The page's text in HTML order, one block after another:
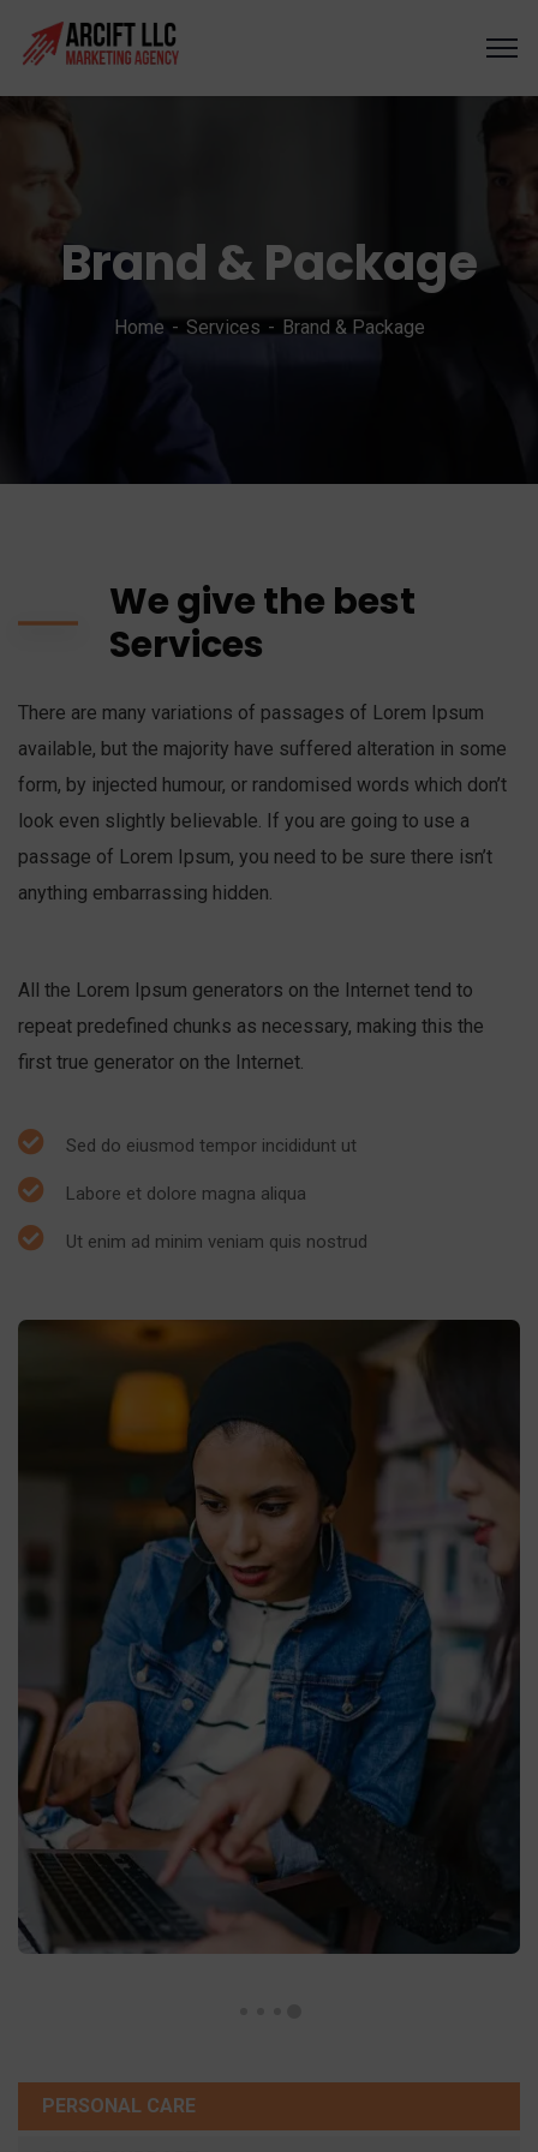
Brand & Package
Home Services Brand & Package
We give the best
Services
There are many variations of passages of Lorem Ipsum
available, but the majority have suffered alteration in some
form, by injected humour, or randomised words which don’t
look even slightly believable. If you are going to use a
passage of Lorem Ipsum, you need to be sure there isn’t
anything embarrassing hidden.
All the Lorem Ipsum generators on the Internet tend to
repeat predefined chunks as necessary, making this the
first true generator on the Internet.
Sed do eiusmod tempor incididunt ut
Labore et dolore magna aliqua
Ut enim ad minim veniam quis nostrud
PERSONAL CARE